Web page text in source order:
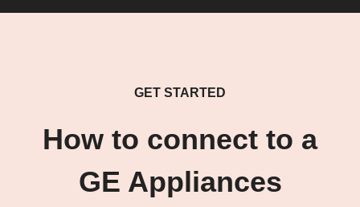
GET STARTED
How to connect to a
GE Appliances